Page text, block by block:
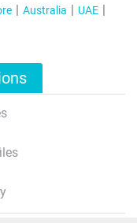
Australia
UAE